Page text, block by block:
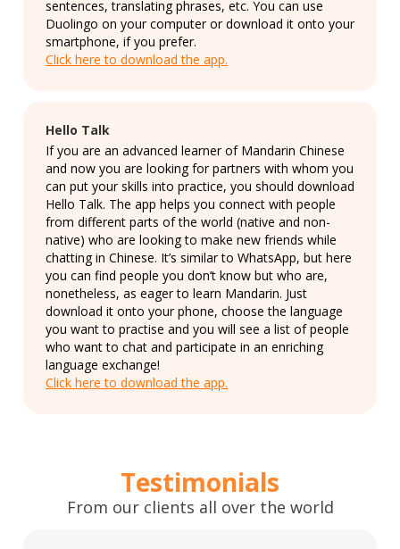
sentences, translating phrases, etc. You can use
Duolingo on your computer or download it onto your
smartphone, if you prefer.
Click here to download the app.
Hello Talk
If you are an advanced learner of Mandarin Chinese
and now you are looking for partners with whom you
can put your skills into practice, you should download
Hello Talk. The app helps you connect with people
from different parts of the world (native and non-
native) who are looking to make new friends while
chatting in Chinese. It’s similar to WhatsApp, but here
you can find people you don’t know but who are,
nonetheless, as eager to learn Mandarin. Just
download it onto your phone, choose the language
you want to practise and you will see a list of people
who want to chat and participate in an enriching
language exchange!
Click here to download the app.
Testimonials
From our clients all over the world